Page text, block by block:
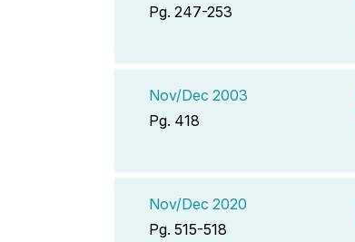
Pg. 247-253
Nov/Dec 2003
Pg. 418
Nov/Dec 2020
Pg. 515-518